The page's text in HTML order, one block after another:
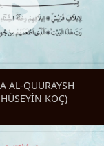
AL-QUURAYSH
KOÇ)